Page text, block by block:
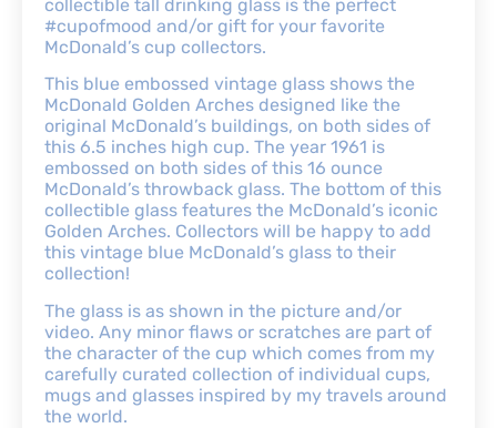
collectible tall drinking glass is the perfect
#cupofmood and/or gift for your favorite
McDonald’s cup collectors.
This blue embossed vintage glass shows the
McDonald Golden Arches designed like the
original McDonald’s buildings, on both sides of
this 6.5 inches high cup. The year 1961 is
embossed on both sides of this 16 ounce
McDonald’s throwback glass. The bottom of this
collectible glass features the McDonald’s iconic
Golden Arches. Collectors will be happy to add
this vintage blue McDonald’s glass to their
collection!
The glass is as shown in the picture and/or
video. Any minor flaws or scratches are part of
the character of the cup which comes from my
carefully curated collection of individual cups,
mugs and glasses inspired by my travels around
the world.